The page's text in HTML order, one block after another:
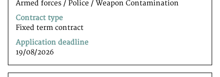
of
Armed forces / Police / Weapon Contamination
Contract type
Fixed term contract
Application deadline
19/08/2026
contents
of
the
job
information.